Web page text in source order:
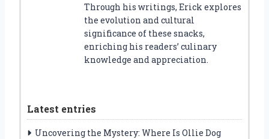
Through his writings, Erick explores
the evolution and cultural
significance of these snacks,
enriching his readers’ culinary
knowledge and appreciation.
Latest entries
Uncovering the Mystery: Where Is Ollie Dog